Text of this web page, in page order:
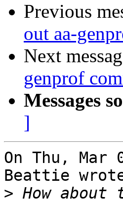
Previous
out aa-
Next
genprof
Messages
]
On Thu, Mar
Beattie
>